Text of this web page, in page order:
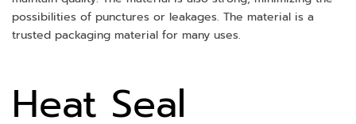
possibilities of punctures or leakages. The material is a
trusted packaging material for many uses.
Heat Seal